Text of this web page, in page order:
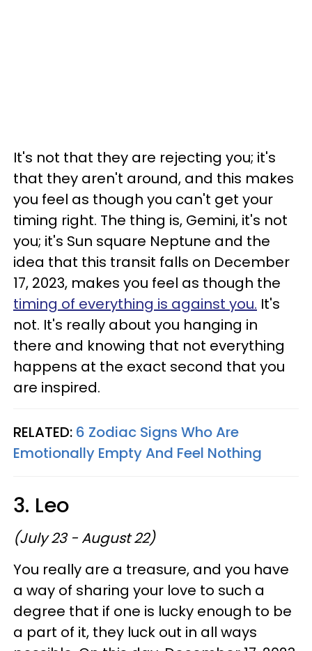
It's not that they are rejecting you; it's
that they aren't around, and this makes
you feel as though you can't get your
timing right. The thing is, Gemini, it's not
you; it's Sun square Neptune and the
idea that this transit falls on December
17, 2023, makes you feel as though the
timing of everything is against you. It's
not. It's really about you hanging in
there and knowing that not everything
happens at the exact second that you
are inspired.
RELATED: 6 Zodiac Signs Who Are
Emotionally Empty And Feel Nothing
3. Leo
(July 23 - August 22)
You really are a treasure, and you have
a way of sharing your love to such a
degree that if one is lucky enough to be
a part of it, they luck out in all ways